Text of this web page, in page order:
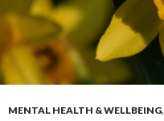
MENTAL HEALTH & WELLBEING,